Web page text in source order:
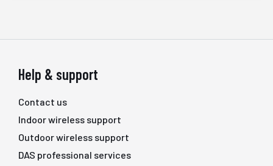
Help & support
Contact us
Indoor wireless support
Outdoor wireless support
DAS professional services